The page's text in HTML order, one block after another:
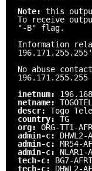
Note: this
To receive
"-B" flag.
Information
196.171.255.255'
No abuse
196.171.255.255
inetnum:
netname:
descr: Togo
country: TG
org: ORG-TT1-
admin-c: DHWL2-
admin-c: MR54-
admin-c: NLAR1-
tech-c: BG7-
tech-c: DHWL2-